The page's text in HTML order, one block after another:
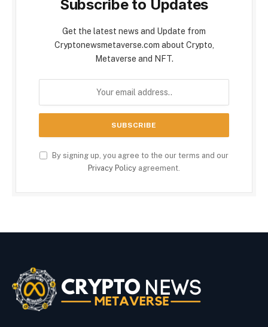
Subscribe to Updates
Get the latest news and Update from
Cryptonewsmetaverse.com about Crypto,
Metaverse and NFT.
By signing up, you agree to the our terms and our
Privacy Policy agreement.